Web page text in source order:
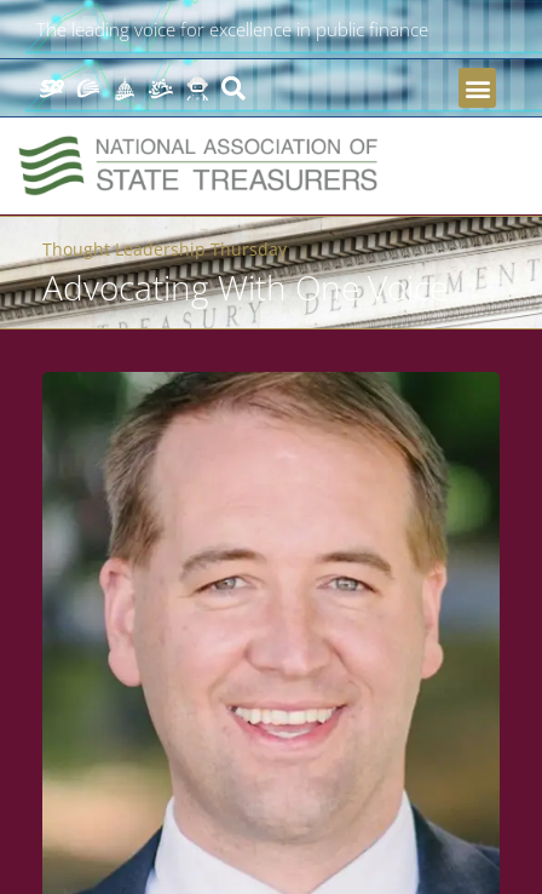
The leading voice for excellence in public finance
Thought Leadership Thursday
Advocating With One Voice